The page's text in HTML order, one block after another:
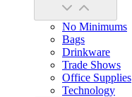
No Minimums
Bags
Drinkware
Trade Shows
Office Supplies
Technology